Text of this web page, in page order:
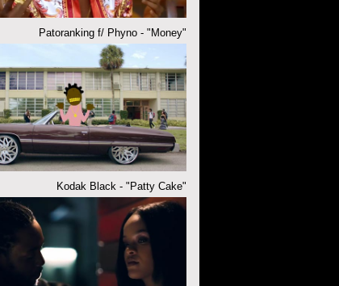
Patoranking f/ Phyno - "Money"
Kodak Black - "Patty Cake"